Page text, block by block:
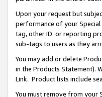
Upon your request but
performance of your Special
tag, other ID or reporting
sub-tags to users as they
You may add or delete
in the Products Statement).
Link. Product lists include
You must remove from your